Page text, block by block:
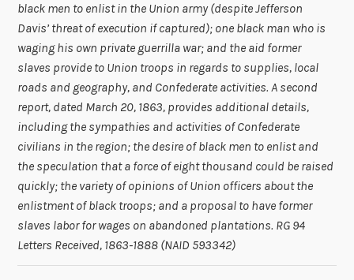
black men to enlist in the Union army (despite Jefferson
Davis’ threat of execution if captured); one black man who is
waging his own private guerrilla war; and the aid former
slaves provide to Union troops in regards to supplies, local
roads and geography, and Confederate activities. A second
report, dated March 20, 1863, provides additional details,
including the sympathies and activities of Confederate
civilians in the region; the desire of black men to enlist and
the speculation that a force of eight thousand could be raised
quickly; the variety of opinions of Union officers about the
enlistment of black troops; and a proposal to have former
slaves labor for wages on abandoned plantations. RG 94
Letters Received, 1863-1888 (NAID 593342)